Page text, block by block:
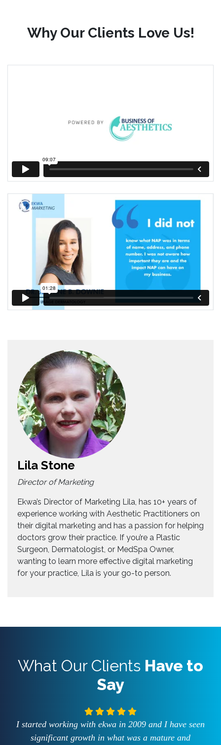
Why Our Clients Love Us!
Lila Stone
Director of Marketing
Ekwa’s Director of Marketing Lila, has 10+ years of
experience working with Aesthetic Practitioners on
their digital marketing and has a passion for helping
doctors grow their practice. If you’re a Plastic
Surgeon, Dermatologist, or MedSpa Owner,
wanting to learn more effective digital marketing
for your practice, Lila is your go-to person.
What Our Clients Have to
Say
I started working with ekwa in 2009 and I have seen
significant growth in what was a mature and